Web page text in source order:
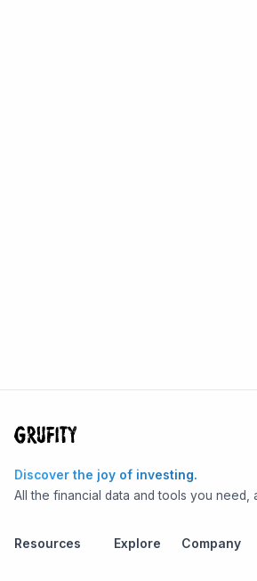
Discover the joy of investing.
All the financial data and tools you need,
Resources Explore Company